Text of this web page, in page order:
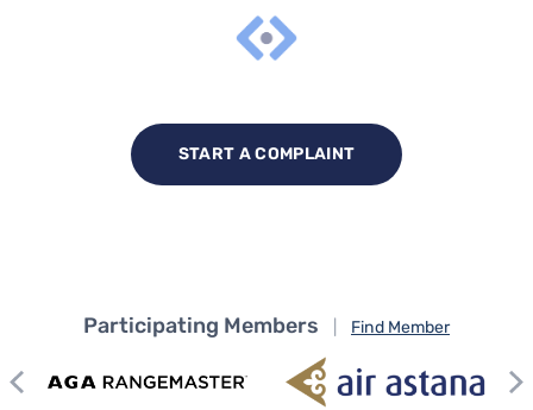
START A COMPLAINT
Participating Members Find Member